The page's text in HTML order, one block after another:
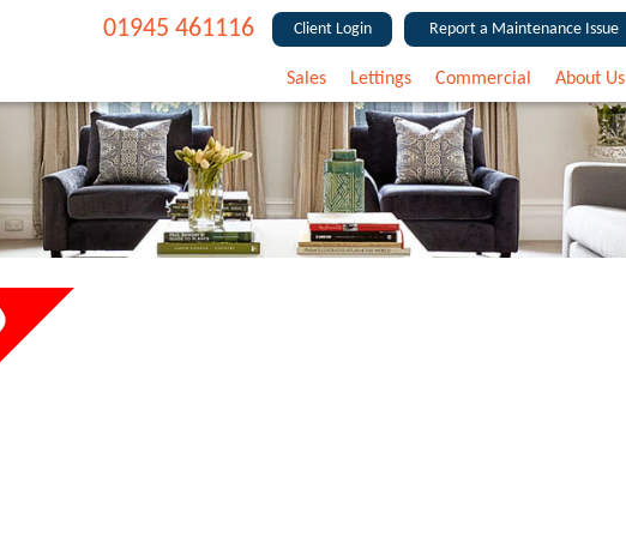
Report a Maintenance Issue
Client Login
01945 461116
Sales Lettings Commercial About Us